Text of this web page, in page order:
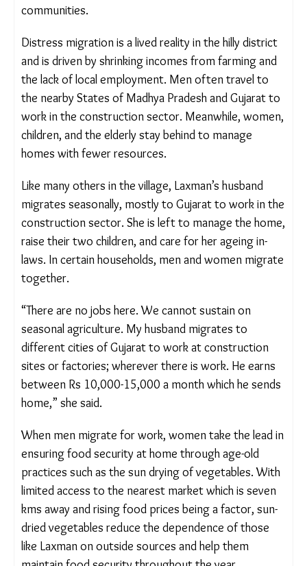
State, is home to the Bhils, one of India’s largest
Distress migration is a lived reality in the hilly
district and is driven by shrinking incomes from
farming and the lack of local employment. Men
often travel to the nearby States of Madhya
Pradesh and Gujarat to work in the construction
sector. Meanwhile, women, children, and the
resources.
Like many others in the village, Laxman’s husband
migrates seasonally, mostly to Gujarat to work in
the construction sector. She is left to manage the
home, raise their two children, and care for her
women migrate together.
“There are no jobs here. We cannot sustain on
seasonal agriculture. My husband migrates to
different cities of Gujarat to work at construction
sites or factories; wherever there is work. He earns
sends home,” she said.
When men migrate for work, women take the lead
in ensuring food security at home through age-old
practices such as the sun drying of vegetables.
With limited access to the nearest market which is
seven kms away and rising food prices being a